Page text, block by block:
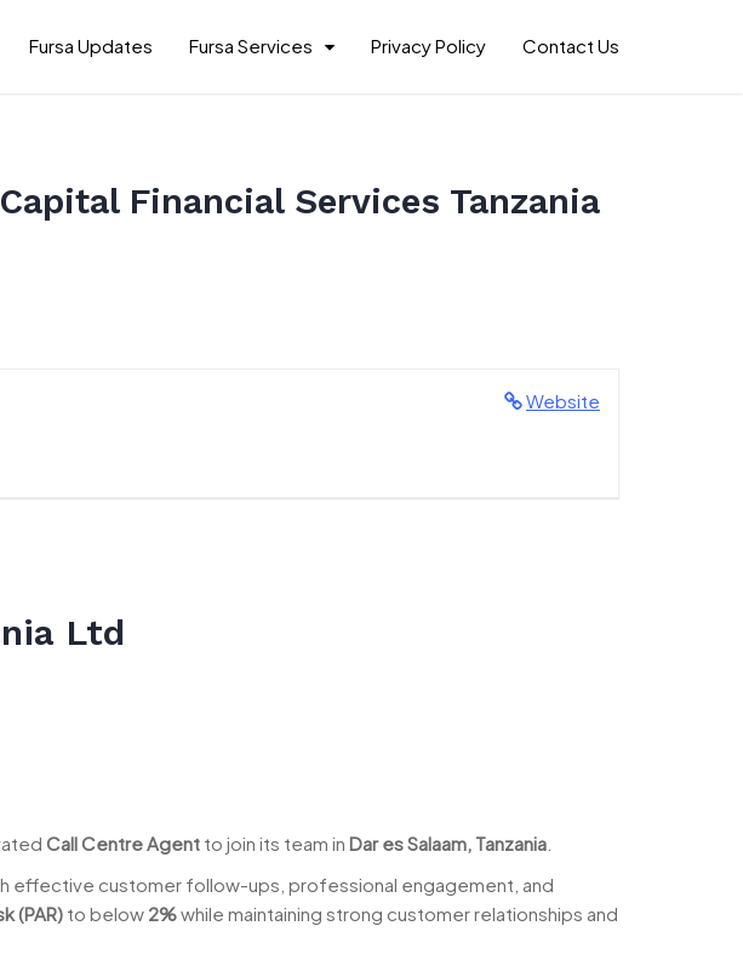
Fursa Updates Fursa Services Privacy Policy Contact Us
Financial Services Tanzania
Website
Ltd
Call Centre Agent to join its team in Dar es Salaam, Tanzania
effective customer follow-ups, professional engagement, and
(PAR) to below 2%while maintaining strong customer relationships and